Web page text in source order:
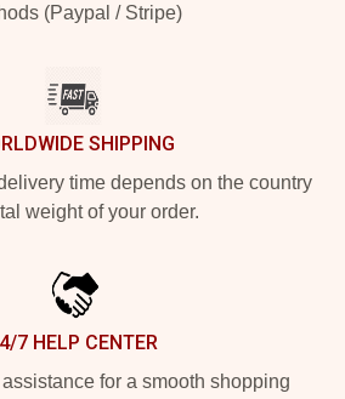
(Paypal / Stripe)
SHIPPING
time depends on the country
weight of your order.
7 HELP CENTER
for a smooth shopping